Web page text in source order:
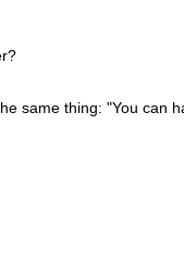
same thing: "You can